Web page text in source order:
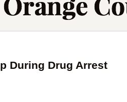
During Drug Arrest